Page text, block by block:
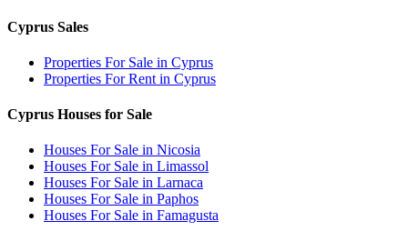
Cyprus Sales
Properties For Sale in Cyprus
Properties For Rent in Cyprus
Cyprus Houses for Sale
Houses For Sale in Nicosia
Houses For Sale in Limassol
Houses For Sale in Larnaca
Houses For Sale in Paphos
Houses For Sale in Famagusta